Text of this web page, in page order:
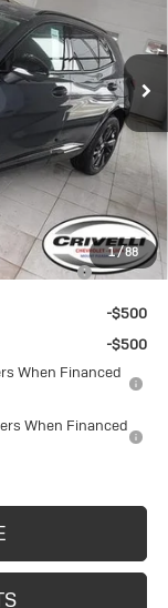
1/88
Ext.
$48,835
$490
$49,325
Owners
-$1,750
-$500
-$500
When Financed
When Financed